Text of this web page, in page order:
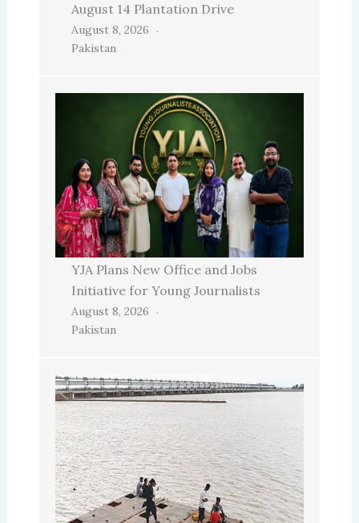
August 14 Plantation Drive
August 8, 2026
Pakistan
YJA Plans New Office and Jobs
Initiative for Young Journalists
August 8, 2026
Pakistan